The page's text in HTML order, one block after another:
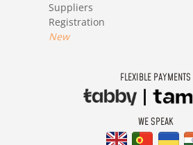
Suppliers
Registration
New
FLEXIBLE PAYMENTS
WE SPEAK